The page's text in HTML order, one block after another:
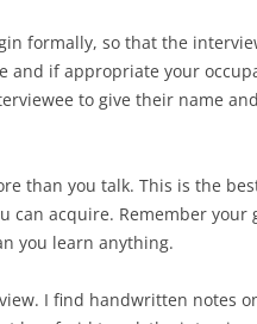
formally, so that the
if appropriate your
to give their name
than you talk. This is the
acquire. Remember
you learn anything.
I find handwritten notes